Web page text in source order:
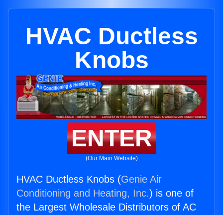
HVAC Ductless
Knobs
ENTER
(Our Main Website)
HVAC Ductless Knobs (Genie Air
Conditioning and Heating, Inc.) is one of
the Largest Wholesale Distributors of AC